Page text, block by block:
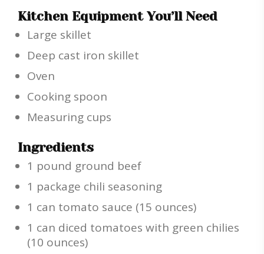
Kitchen Equipment You’ll Need
Large skillet
Deep cast iron skillet
Oven
Cooking spoon
Measuring cups
Ingredients
1 pound ground beef
1 package chili seasoning
1 can tomato sauce (15 ounces)
1 can diced tomatoes with green chilies
(10 ounces)